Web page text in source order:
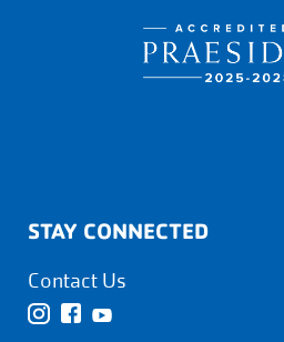
STAY CONNECTED
Contact Us